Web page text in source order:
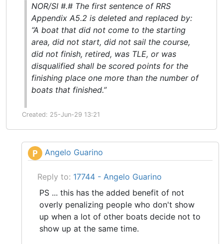
NOR/SI #.# The first sentence of RRS
Appendix A5.2 is deleted and replaced by:
“A boat that did not come to the starting
area, did notstart, did notsail the course,
did not finish, retired, was TLE, or was
disqualified shall be scored points for the
finishing place one more than the number of
boats that finished.”
Created: 25-Jun-29 13:21
P Angelo Guarino
Reply to: 17744 - Angelo Guarino
PS ... this has the added benefit of not
overly penalizing people who don't show
up when a lot of other boats decide not to
show up at the same time.